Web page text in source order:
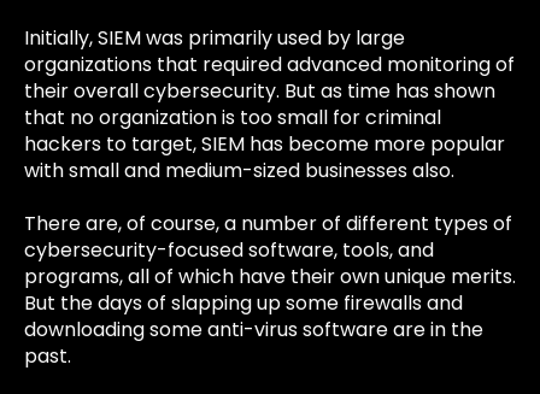
Initially, SIEM was primarily used by large
organizations that required advanced monitoring of
their overall cybersecurity. But as time has shown
that no organization is too small for criminal
hackers to target, SIEM has become more popular
with small and medium-sized businesses also.
There are, of course, a number of different types of
cybersecurity-focused software, tools, and
programs, all of which have their own unique merits.
But the days of slapping up some firewalls and
downloading some anti-virus software are in the
past.